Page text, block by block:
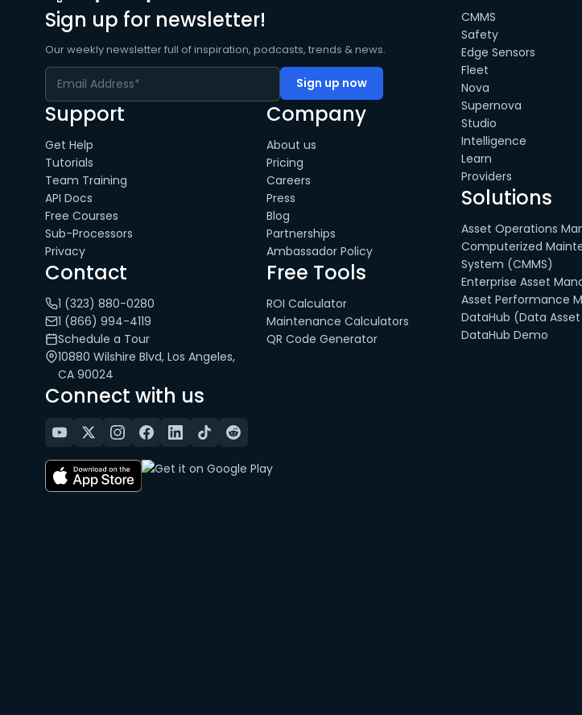
Sign up for newsletter!
Our weekly newsletter full of inspiration, podcasts, trends & news.
Support
Get Help
Tutorials
Team Training
API Docs
Free Courses
Sub-Processors
Privacy
Company
About us
Pricing
Careers
Press
Blog
Partnerships
Ambassador Policy
Contact
1 (323) 880-0280
1 (866) 994-4119
Schedule a Tour
10880 Wilshire Blvd, Los Angeles,
CA 90024
Free Tools
ROI Calculator
Maintenance Calculators
QR Code Generator
Connect with us
CMMS
Safety
Edge Sensors
Fleet
Nova
Supernova
Studio
Intelligence
Learn
Providers
Solutions
Asset Operations
Computerized
System (CMMS)
Enterprise Asset
Asset Performance
DataHub (Data
DataHub Demo